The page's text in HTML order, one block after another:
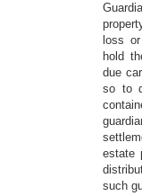
loss
hold
due
so to
estate
such